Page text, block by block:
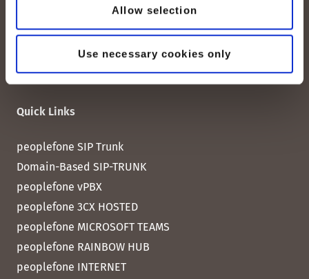
Allow selection
Use necessary cookies only
Quick Links
peoplefone SIP Trunk
Domain-Based SIP-TRUNK
peoplefone vPBX
peoplefone 3CX HOSTED
peoplefone MICROSOFT TEAMS
peoplefone RAINBOW HUB
peoplefone INTERNET